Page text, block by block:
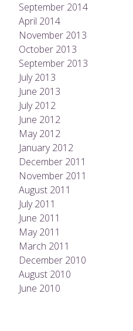
September 2014
April 2014
November 2013
October 2013
September 2013
July 2013
June 2013
July 2012
June 2012
May 2012
January 2012
December 2011
November 2011
August 2011
July 2011
June 2011
May 2011
March 2011
December 2010
August 2010
June 2010